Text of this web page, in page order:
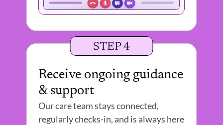
Receive ongoing guidance
& support
Our care team stays connected,
regularly checks-in, and is always here
STEP 4